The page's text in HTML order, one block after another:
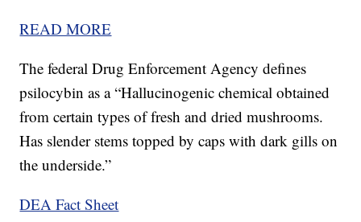
READ MORE
The federal Drug Enforcement Agency defines
psilocybin as a “Hallucinogenic chemical obtained
from certain types of fresh and dried mushrooms.
Has slender stems topped by caps with dark gills on
the underside.”
DEA Fact Sheet